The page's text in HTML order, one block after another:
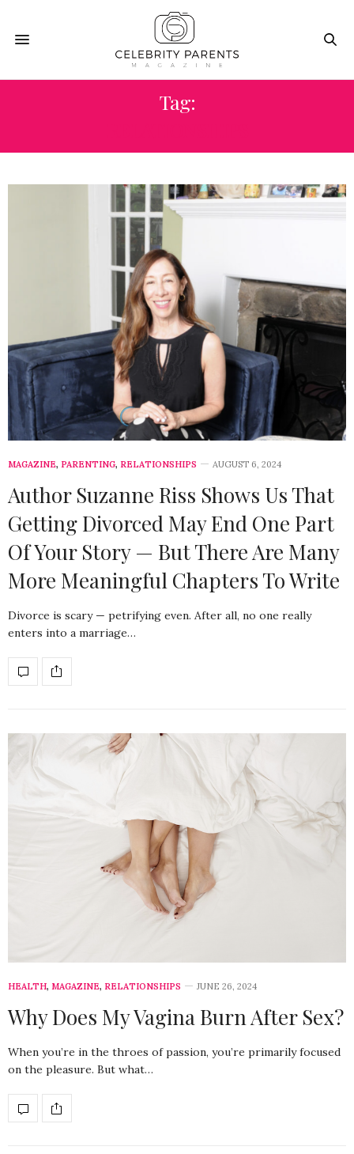
Tag:
MAGAZINE, PARENTING, RELATIONSHIPS AUGUST 6, 2024
Author Suzanne Riss Shows Us That
Getting Divorced May End One Part
Of Your Story — But There Are Many
More Meaningful Chapters To Write
Divorce is scary — petrifying even. After all, no one really
enters into a marriage…
HEALTH, MAGAZINE, RELATIONSHIPS JUNE 26, 2024
Why Does My Vagina Burn After Sex?
When you’re in the throes of passion, you’re primarily focused
on the pleasure. But what…